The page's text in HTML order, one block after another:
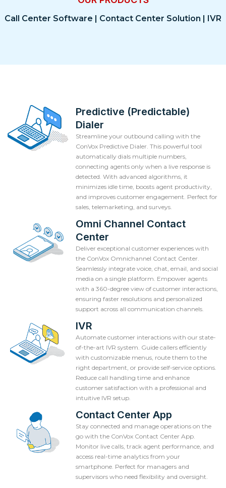
Call Center Software | Contact Center Solution | IVR
Predictive (Predictable)
Dialer
Streamline your outbound calling with the
ConVox Predictive Dialer. This powerful tool
automatically dials multiple numbers,
connecting agents only when a live response is
detected. With advanced algorithms, it
minimizes idle time, boosts agent productivity,
and improves customer engagement. Perfect for
sales, telemarketing, and surveys.
Omni Channel Contact
Center
Deliver exceptional customer experiences with
the ConVox Omnichannel Contact Center.
Seamlessly integrate voice, chat, email, and social
media on a single platform. Empower agents
with a 360-degree view of customer interactions,
ensuring faster resolutions and personalized
support across all communication channels.
IVR
Automate customer interactions with our state-
of-the-art IVR system. Guide callers efficiently
with customizable menus, route them to the
right department, or provide self-service options.
Reduce call handling time and enhance
customer satisfaction with a professional and
intuitive IVR setup.
Contact Center App
Stay connected and manage operations on the
go with the ConVox Contact Center App.
Monitor live calls, track agent performance, and
access real-time analytics from your
smartphone. Perfect for managers and
supervisors who need flexibility and oversight.